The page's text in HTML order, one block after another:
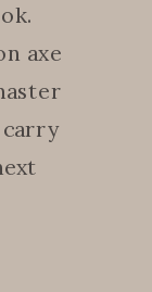
axe
carry